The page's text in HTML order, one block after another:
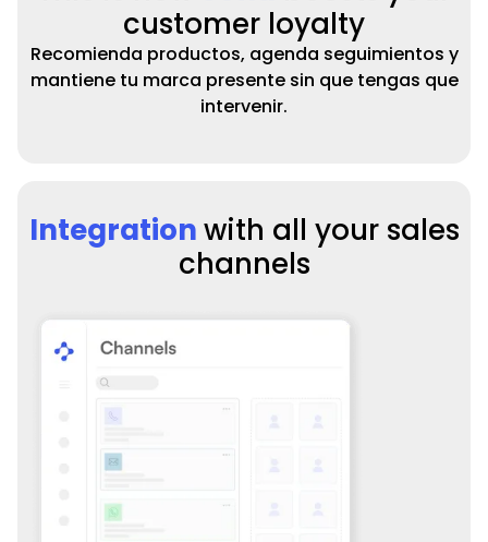
customer loyalty
Recomienda productos, agenda seguimientos y
mantiene tu marca presente sin que tengas que
intervenir.
Integrationwith all your sales
channels